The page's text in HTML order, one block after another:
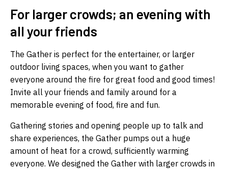
For larger crowds; an evening with
all your friends
The Gather is perfect for the entertainer, or larger
outdoor living spaces, when you want to gather
everyone around the fire for great food and good times!
Invite all your friends and family around for a
memorable evening of food, fire and fun.
Gathering stories and opening people up to talk and
share experiences, the Gather pumps out a huge
amount of heat for a crowd, sufficiently warming
everyone. We designed the Gather with larger crowds in